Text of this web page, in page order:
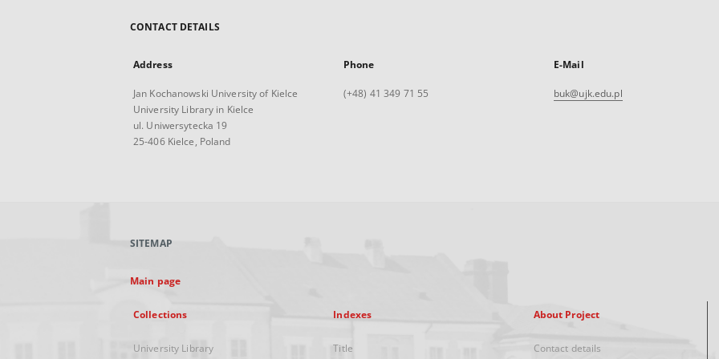
CONTACT DETAILS
Address
Jan Kochanowski University of Kielce
University Library in Kielce
ul. Uniwersytecka 19
25-406 Kielce, Poland
Phone
(+48) 41 349 71 55
E-Mail
buk@ujk.edu.pl
SITEMAP
Main page
Collections
University Library
Indexes
Title
About Project
Contact details